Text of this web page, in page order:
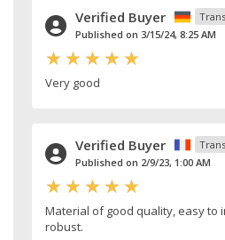
Verified Buyer
Published on 3/15/24, 8:25 AM
Very good
Verified Buyer
Published on 2/9/23, 1:00 AM
Material of good quality, easy to
robust.